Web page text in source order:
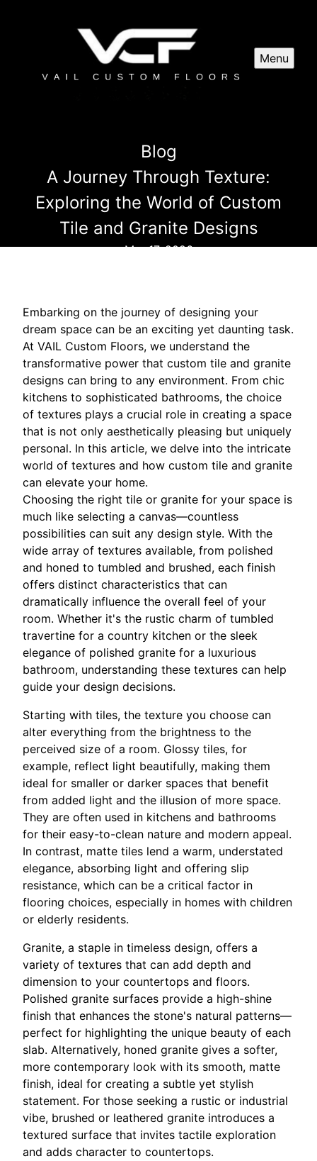
Menu
Blog
A Journey Through Texture:
Exploring the World of Custom
Tile and Granite Designs
Mar 17, 2026
Embarking on the journey of designing your
dream space can be an exciting yet daunting task.
At VAIL Custom Floors, we understand the
transformative power that custom tile and granite
designs can bring to any environment. From chic
kitchens to sophisticated bathrooms, the choice
of textures plays a crucial role in creating a space
that is not only aesthetically pleasing but uniquely
personal. In this article, we delve into the intricate
world of textures and how custom tile and granite
can elevate your home.
Choosing the right tile or granite for your space is
much like selecting a canvas—countless
possibilities can suit any design style. With the
wide array of textures available, from polished
and honed to tumbled and brushed, each finish
offers distinct characteristics that can
dramatically influence the overall feel of your
room. Whether it's the rustic charm of tumbled
travertine for a country kitchen or the sleek
elegance of polished granite for a luxurious
bathroom, understanding these textures can help
guide your design decisions.
Starting with tiles, the texture you choose can
alter everything from the brightness to the
perceived size of a room. Glossy tiles, for
example, reflect light beautifully, making them
ideal for smaller or darker spaces that benefit
from added light and the illusion of more space.
They are often used in kitchens and bathrooms
for their easy-to-clean nature and modern appeal.
In contrast, matte tiles lend a warm, understated
elegance, absorbing light and offering slip
resistance, which can be a critical factor in
flooring choices, especially in homes with children
or elderly residents.
Granite, a staple in timeless design, offers a
variety of textures that can add depth and
dimension to your countertops and floors.
Polished granite surfaces provide a high-shine
finish that enhances the stone's natural patterns—
perfect for highlighting the unique beauty of each
slab. Alternatively, honed granite gives a softer,
more contemporary look with its smooth, matte
finish, ideal for creating a subtle yet stylish
statement. For those seeking a rustic or industrial
vibe, brushed or leathered granite introduces a
textured surface that invites tactile exploration
and adds character to countertops.